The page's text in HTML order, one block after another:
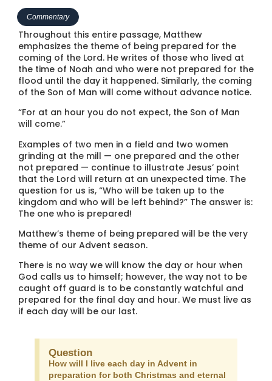
Commentary
Throughout this entire passage, Matthew
emphasizes the theme of being prepared for the
coming of the Lord. He writes of those who lived at
the time of Noah and who were not prepared for the
flood until the day it happened. Similarly, the coming
of the Son of Man will come without advance notice.
“For at an hour you do not expect, the Son of Man
will come.”
Examples of two men in a field and two women
grinding at the mill — one prepared and the other
not prepared — continue to illustrate Jesus’ point
that the Lord will return at an unexpected time. The
question for us is, “Who will be taken up to the
kingdom and who will be left behind?” The answer is:
The one who is prepared!
Matthew’s theme of being prepared will be the very
theme of our Advent season.
There is no way we will know the day or hour when
God calls us to himself; however, the way not to be
caught off guard is to be constantly watchful and
prepared for the final day and hour. We must live as
if each day will be our last.
Question
How will I live each day in Advent in
preparation for both Christmas and eternal